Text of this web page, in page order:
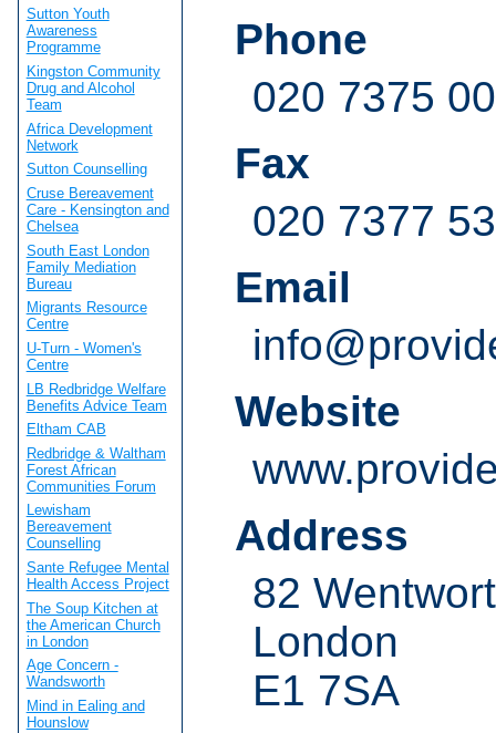
Phone
020 7375
Fax
020 7377
Email
Website
Address
82
London
E1 7SA
Sutton Youth
Awareness
Programme
Kingston Community
Drug and Alcohol
Team
Africa Development
Network
Sutton Counselling
Cruse Bereavement
Care - Kensington and
Chelsea
South East London
Family Mediation
Bureau
Migrants Resource
Centre
U-Turn - Women's
Centre
LB Redbridge Welfare
Benefits Advice Team
Eltham CAB
Redbridge & Waltham
Forest African
Communities Forum
Lewisham
Bereavement
Counselling
Sante Refugee Mental
Health Access Project
The Soup Kitchen at
the American Church
in London
Age Concern -
Wandsworth
Mind in Ealing and
Hounslow